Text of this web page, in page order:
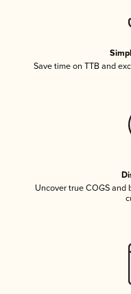
Save time on TTB and
Uncover true COGS and